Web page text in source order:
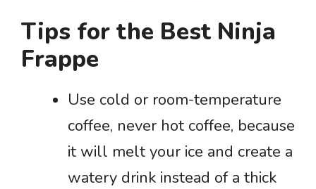
Tips for the Best Ninja
Frappe
Use cold or room-temperature
coffee, never hot coffee, because
it will melt your ice and create a
watery drink instead of a thick